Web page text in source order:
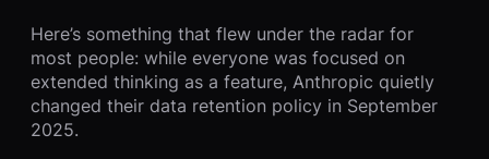
Here’s something that flew under the radar for
most people: while everyone was focused on
extended thinking as a feature, Anthropic quietly
changed their data retention policy in September
2025.